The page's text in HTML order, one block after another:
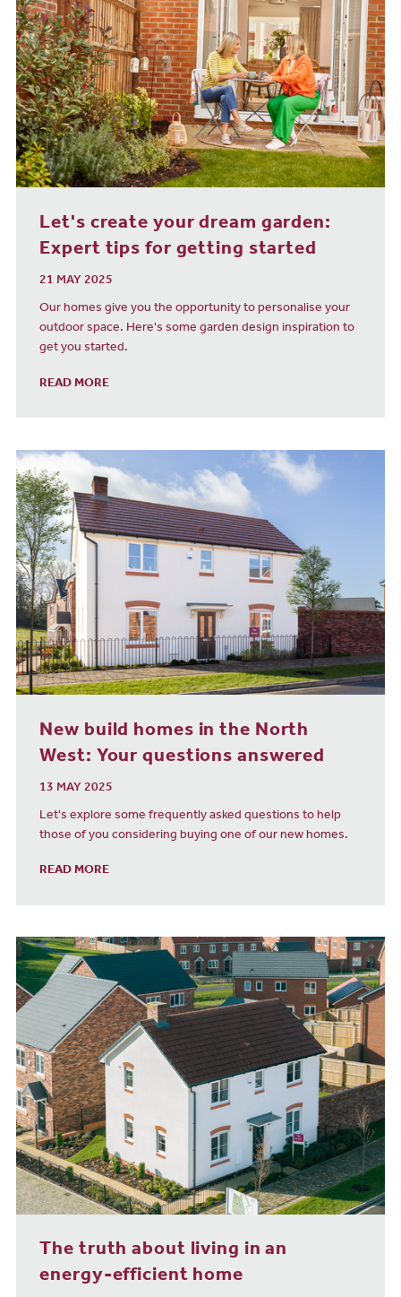
Let's create your dream garden:
Expert tips for getting started
21 MAY 2025
Our homes give you the opportunity to personalise your
outdoor space. Here's some garden design inspiration to
get you started.
READ MORE
New build homes in the North
West: Your questions answered
13 MAY 2025
Let's explore some frequently asked questions to help
those of you considering buying one of our new homes.
READ MORE
The truth about living in an
energy-efficient home